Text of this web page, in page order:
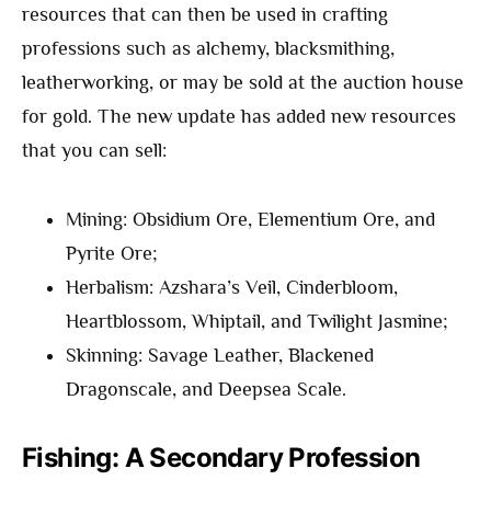
resources that can then be used in crafting
professions such as alchemy, blacksmithing,
leatherworking, or may be sold at the auction house
for gold. The new update has added new resources
that you can sell:
Mining: Obsidium Ore, Elementium Ore, and
Pyrite Ore;
Herbalism: Azshara’s Veil, Cinderbloom,
Heartblossom, Whiptail, and Twilight Jasmine;
Skinning: Savage Leather, Blackened
Dragonscale, and Deepsea Scale.
Fishing: A Secondary Profession